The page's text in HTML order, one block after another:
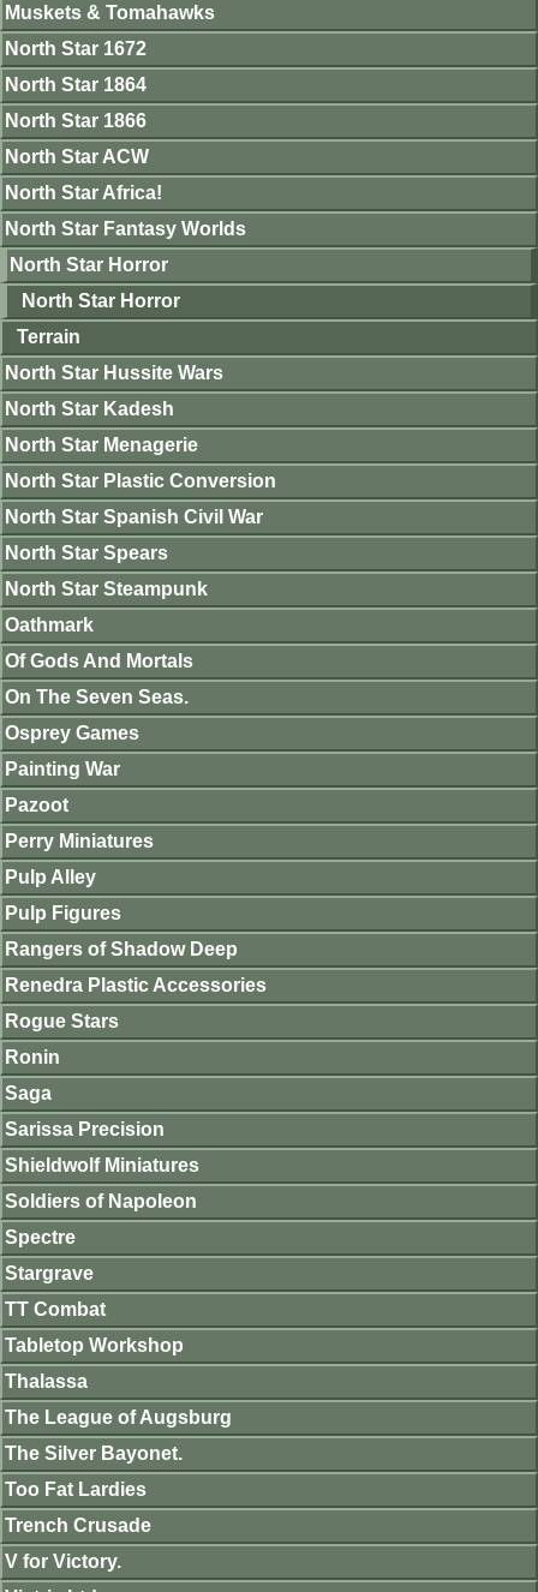
Muskets & Tomahawks
North Star 1672
North Star 1864
North Star 1866
North Star ACW
North Star Africa!
North Star Fantasy Worlds
North Star Horror
North Star Horror
Terrain
North Star Hussite Wars
North Star Kadesh
North Star Menagerie
North Star Plastic Conversion
North Star Spanish Civil War
North Star Spears
North Star Steampunk
Oathmark
Of Gods And Mortals
On The Seven Seas.
Osprey Games
Painting War
Pazoot
Perry Miniatures
Pulp Alley
Pulp Figures
Rangers of Shadow Deep
Renedra Plastic Accessories
Rogue Stars
Ronin
Saga
Sarissa Precision
Shieldwolf Miniatures
Soldiers of Napoleon
Spectre
Stargrave
TT Combat
Tabletop Workshop
Thalassa
The League of Augsburg
The Silver Bayonet.
Too Fat Lardies
Trench Crusade
V for Victory.